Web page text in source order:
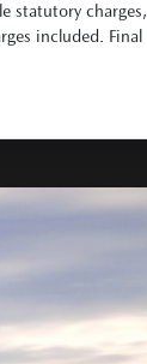
statutory charges,
included. Final